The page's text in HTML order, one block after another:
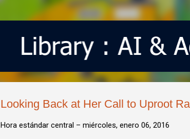
Looking Back at Her Call to Uproot
Hora estándar central – miércoles, enero 06, 2016